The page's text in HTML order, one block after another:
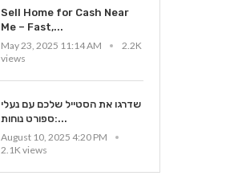
Sell Home for Cash Near
Me – Fast,...
May 23, 2025 11:14 AM
2.2K
views
שדרגו את הסטייל שלכם עם נעלי
ספורט נוחות:...
August 10, 2025 4:20 PM
2.1K views